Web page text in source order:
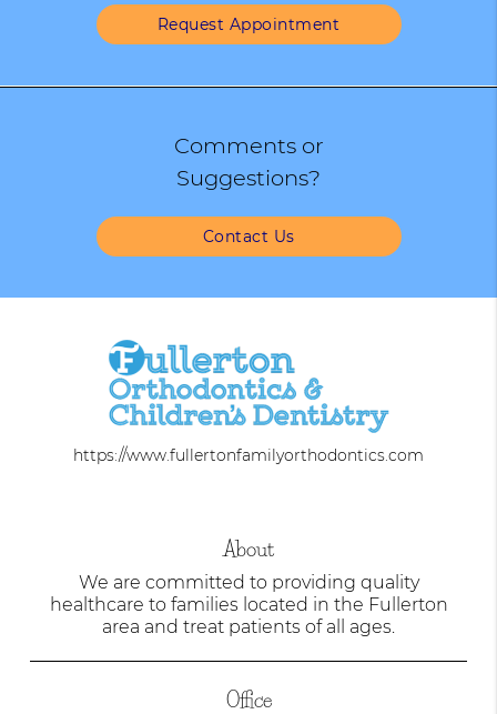
Request Appointment
Comments or
Suggestions?
Contact Us
https://www.fullertonfamilyorthodontics.com
About
We are committed to providing quality
healthcare to families located in the Fullerton
area and treat patients of all ages.
Office